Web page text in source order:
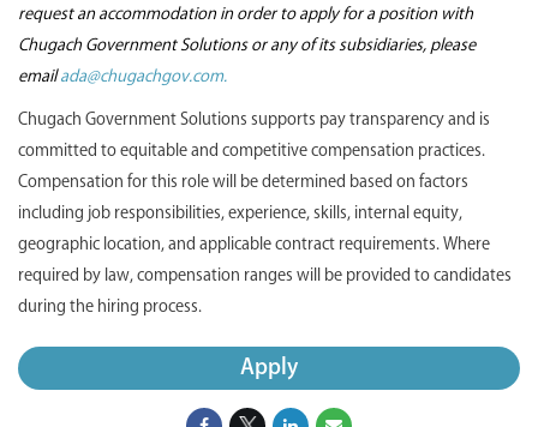
request an accommodation in order to apply for a position with
Chugach Government Solutions or any of its subsidiaries, please
emailada@chugachgov.com.
Chugach Government Solutions supports pay transparency and is
committed to equitable and competitive compensation practices.
Compensation for this role will be determined based on factors
including job responsibilities, experience, skills, internal equity,
geographic location, and applicable contract requirements. Where
required by law, compensation ranges will be provided to candidates
during the hiring process.
Apply